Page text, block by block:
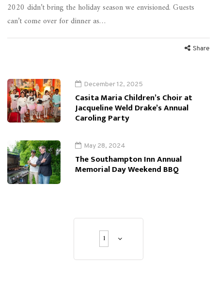
2020 didn’t bring the holiday season we envisioned. Guests
can’t come over for dinner as…
Share
December 12, 2025
Casita Maria Children’s Choir at
Jacqueline Weld Drake’s Annual
Caroling Party
May 28, 2024
The Southampton Inn Annual
Memorial Day Weekend BBQ
1